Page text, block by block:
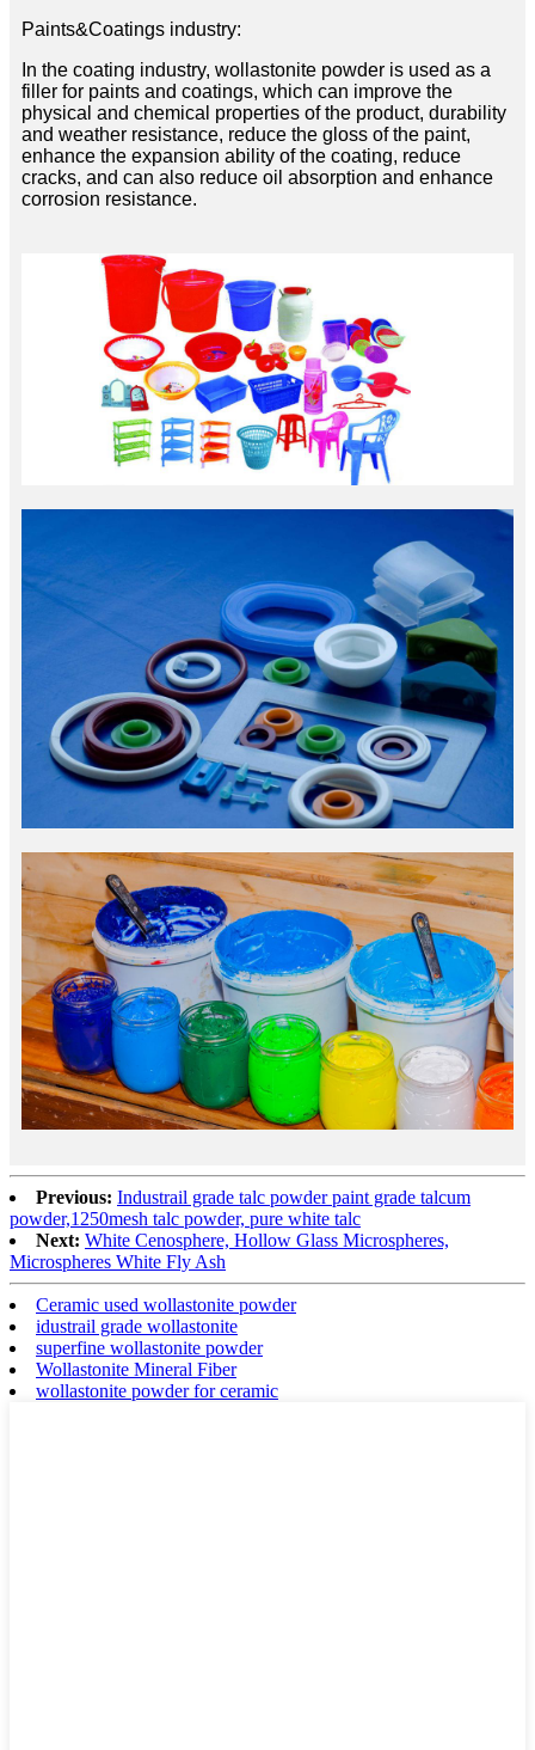
Paints&Coatings industry:
In the coating industry, wollastonite powder is used as a
filler for paints and coatings, which can improve the
physical and chemical properties of the product, durability
and weather resistance, reduce the gloss of the paint,
enhance the expansion ability of the coating, reduce
cracks, and can also reduce oil absorption and enhance
corrosion resistance.
Previous: Industrail grade talc powder paint grade talcum
powder,1250mesh talc powder, pure white talc
Next: White Cenosphere, Hollow Glass Microspheres,
Microspheres White Fly Ash
Ceramic used wollastonite powder
idustrail grade wollastonite
superfine wollastonite powder
Wollastonite Mineral Fiber
wollastonite powder for ceramic